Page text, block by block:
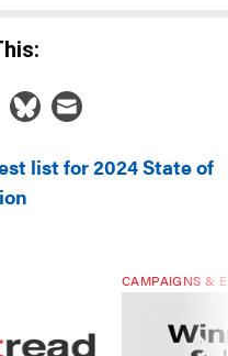
list for 2024 State of
CAMPAIGNS &